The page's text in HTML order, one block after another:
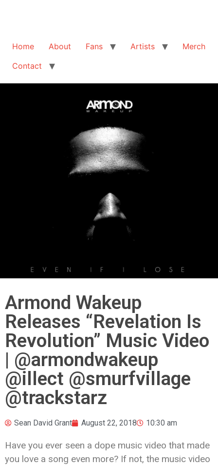
Home About Fans Artists
Merch
Contact
Armond Wakeup
Releases “Revelation Is
Revolution” Music Video
| @armondwakeup
@illect @smurfvillage
@trackstarz
Sean David Grant August 22, 2018 10:30 am
Have you ever seen a dope music video that made
you love a song even more? If not, the music video